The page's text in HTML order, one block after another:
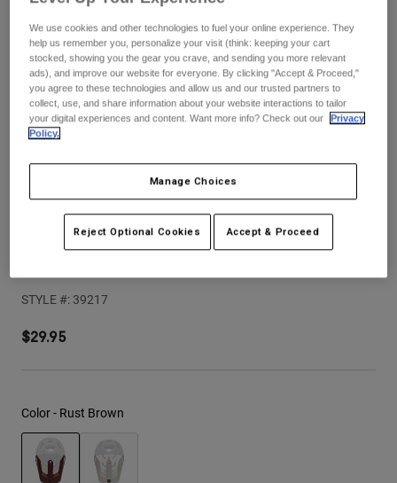
Pants
Goggles
Guards & Protection
Jackets & Hydration Vests
Base Layers
Socks
Shorts
Pants
Pads & Protection
Goggles
Bottles & Hydration Packs
Pants
Shorts
Swim
Shop All
Womens
Hats
Sweatshirts
Jackets
Pants
Shorts
Youth
Hats
STYLE #: 39217
$29.95
Color - Rust Brown
We use cookies and other technologies to fuel your online experience. They
help us remember you, personalize your visit (think: keeping your cart
stocked, showing you the gear you crave, and sending you more relevant
ads), and improve our website for everyone. By clicking "Accept & Proceed,"
you agree to these technologies and allow us and our trusted partners to
collect, use, and share information about your website interactions to tailor
your digital experiences and content. Want more info? Check out our
Privacy
Policy.
Manage Choices
Reject Optional Cookies Accept & Proceed